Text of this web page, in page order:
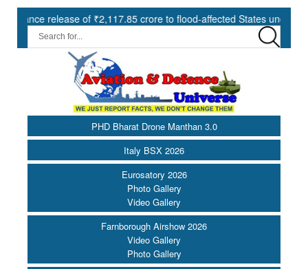
of ₹2,117.85 crore to flood-affected States under SDRF ||
PHD Bharat Drone Manthan 3.0
Italy BSX 2026
Eurosatory 2026
Photo Gallery
Video Gallery
Farnborough Airshow 2026
Video Gallery
Photo Gallery